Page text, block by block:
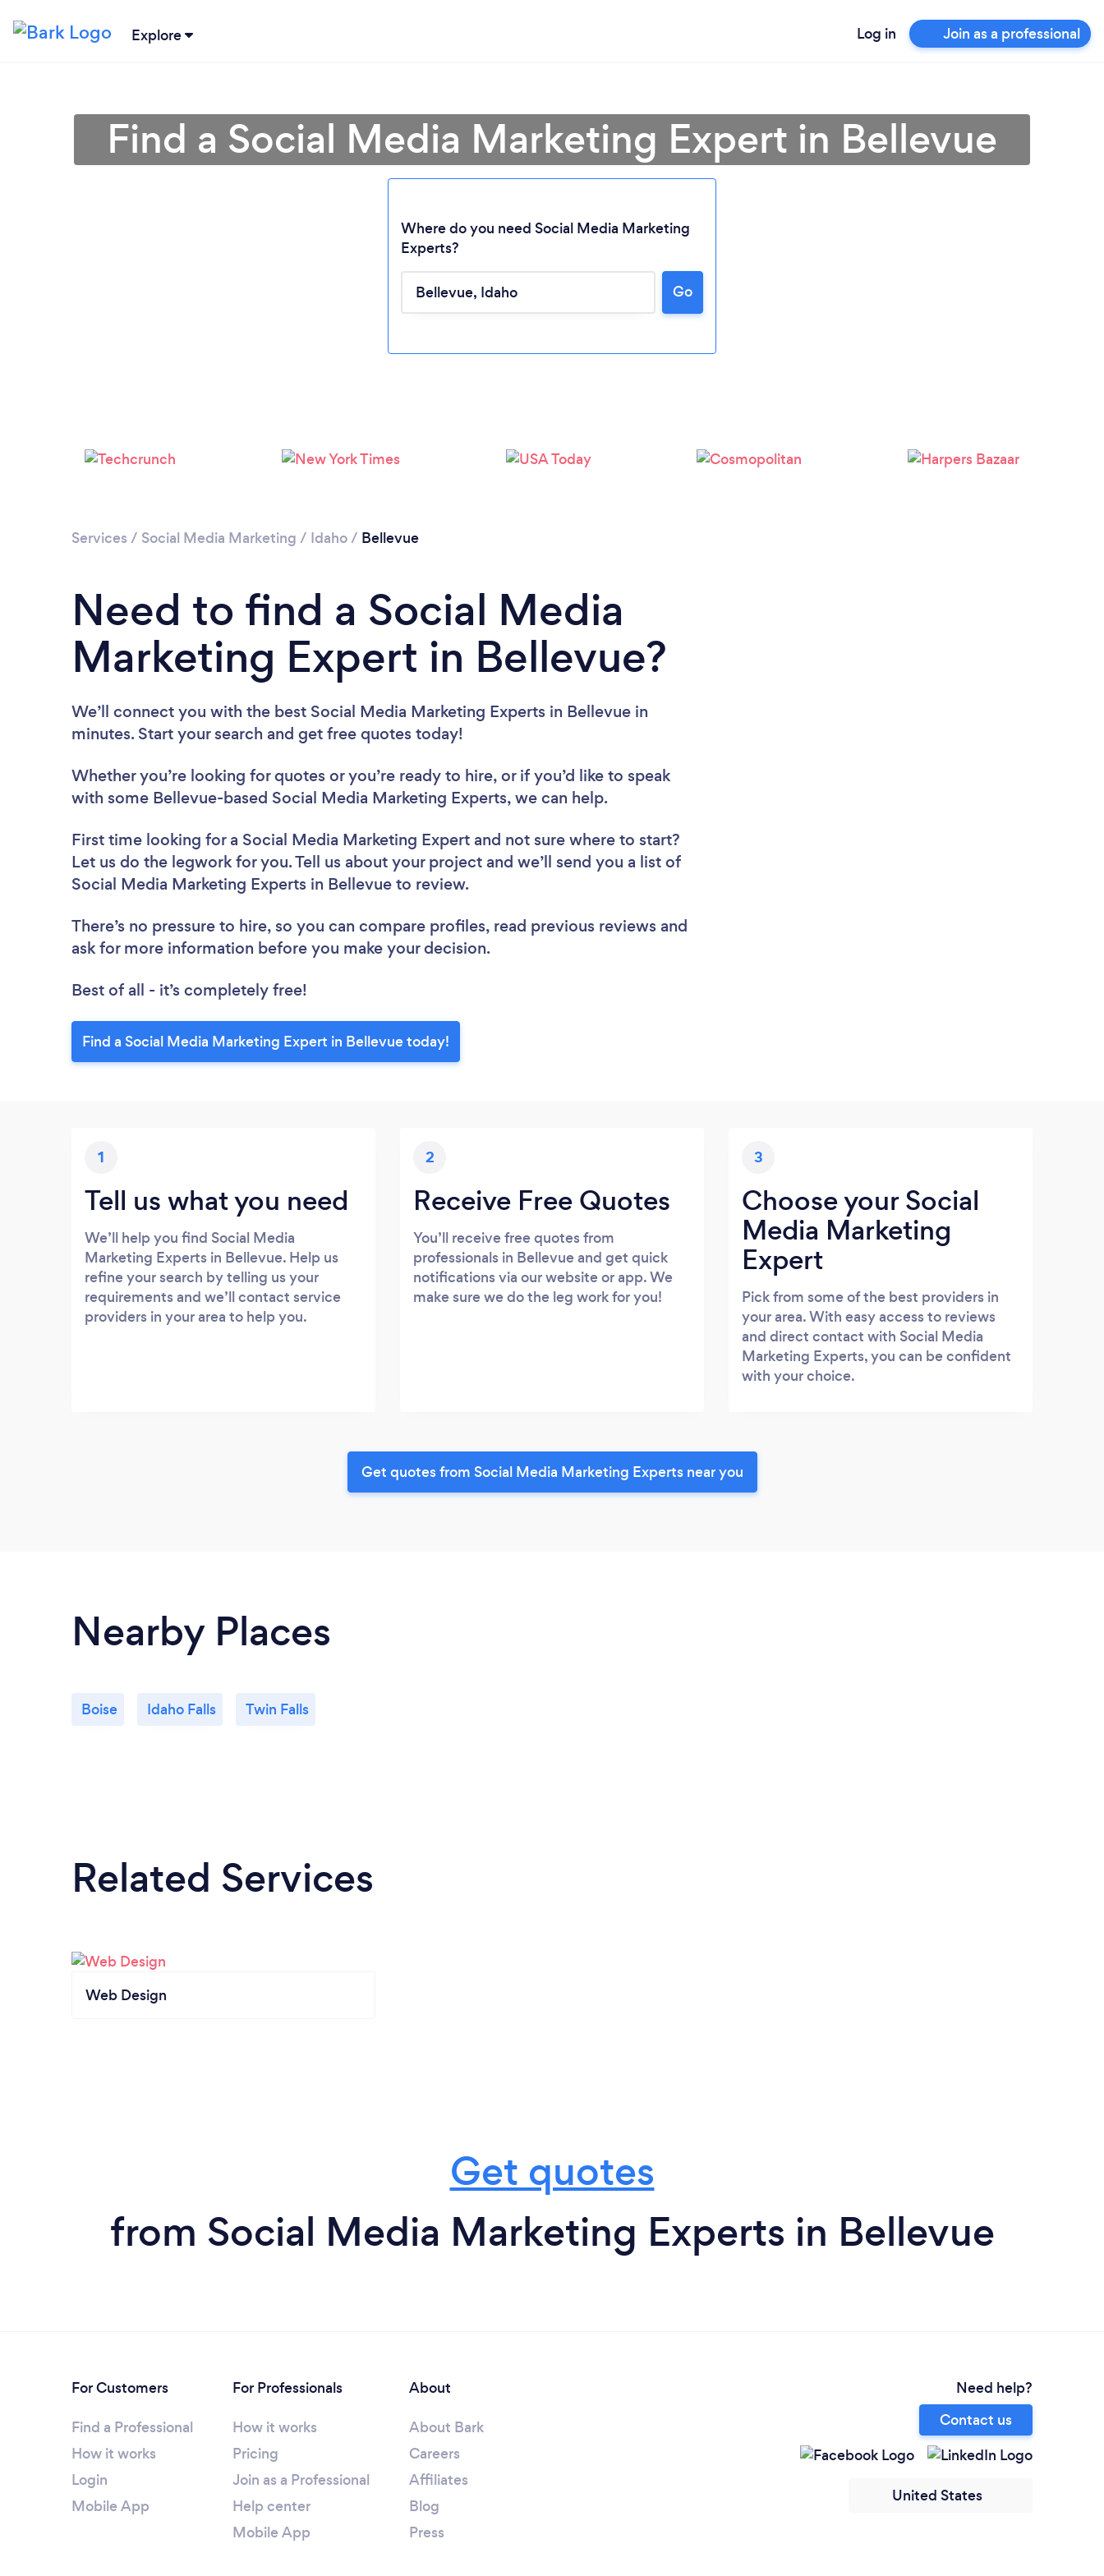
Explore Log in Join as a professional
Loading...
Find a Social Media Marketing Expert in Bellevue
Where do you need Social Media Marketing
Experts?
Go
Services / Social Media Marketing / Idaho/ Bellevue
Need to find a Social Media
Marketing Expert in Bellevue?
We’ll connect you with the best Social Media Marketing Experts in Bellevue in
minutes. Start your search and get free quotes today!
Whether you’re looking for quotes or you’re ready to hire, or if you’d like to speak
with some Bellevue-based Social Media Marketing Experts, we can help.
First time looking for a Social Media Marketing Expert and not sure where to start?
Let us do the legwork for you. Tell us about your project and we’ll send you a list of
Social Media Marketing Experts in Bellevue to review.
There’s no pressure to hire, so you can compare profiles, read previous reviews and
ask for more information before you make your decision.
Best of all - it’s completely free!
Find a Social Media Marketing Expert in Bellevue today!
1
Tell us what you need
We’ll help you find Social Media
Marketing Experts in Bellevue. Help us
refine your search by telling us your
requirements and we’ll contact service
providers in your area to help you.
2
Receive Free Quotes
You’ll receive free quotes from
professionals in Bellevue and get quick
notifications via our website or app. We
make sure we do the leg work for you!
3
Choose your Social
Media Marketing
Expert
Pick from some of the best providers in
your area. With easy access to reviews
and direct contact with Social Media
Marketing Experts, you can be confident
with your choice.
Get quotes from Social Media Marketing Experts near you
Nearby Places
Boise Idaho Falls Twin Falls
Related Services
Web Design
Get quotes
from Social Media Marketing Experts in Bellevue
For Customers
Find a Professional
How it works
Login
Mobile App
For Professionals
How it works
Pricing
Join as a Professional
Help center
Mobile App
About
About Bark
Careers
Affiliates
Blog
Press
Need help?
Contact us
United States